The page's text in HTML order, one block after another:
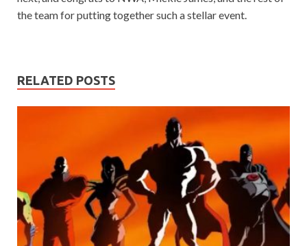
the team for putting together such a stellar event.
RELATED POSTS